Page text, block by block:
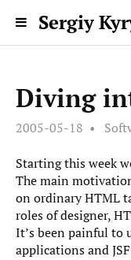
Sergiy
Diving
2005-05-18
Starting this week
The main
on ordinary HTML
roles of designer,
It’s been painful to
applications and